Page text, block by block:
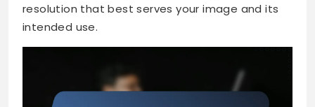
resolution that best serves your image and its
intended use.